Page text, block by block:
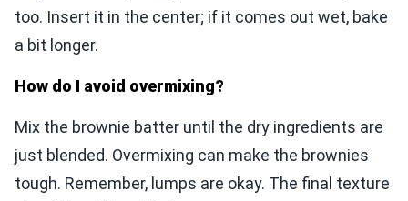
too. Insert it in the center; if it comes out wet, bake
a bit longer.
How do I avoid overmixing?
Mix the brownie batter until the dry ingredients are
just blended. Overmixing can make the brownies
tough. Remember, lumps are okay. The final texture